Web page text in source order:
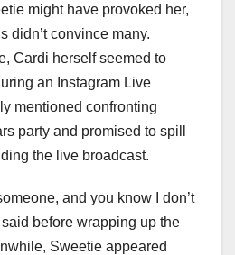
might have provoked her,
didn’t convince many.
Cardi herself seemed to
an Instagram Live
mentioned confronting
party and promised to spill
the live broadcast.
and you know I don’t
said before wrapping up the
Sweetie appeared